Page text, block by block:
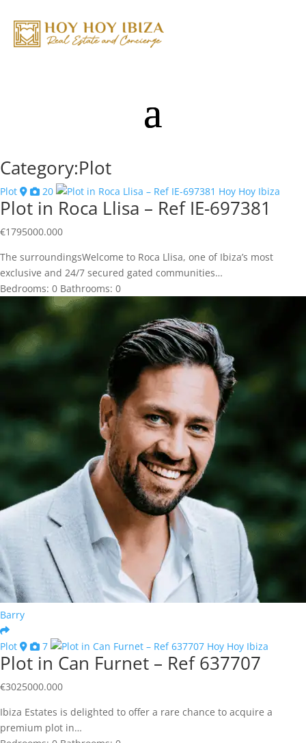
Category:Plot
Plot 20
Plot in Roca Llisa – Ref IE-697381
€1795000.000
The surroundingsWelcome to Roca Llisa, one of Ibiza’s most
exclusive and 24/7 secured gated communities…
Bedrooms: 0 Bathrooms: 0
Barry
Plot 7
Plot in Can Furnet – Ref 637707
€3025000.000
Ibiza Estates is delighted to offer a rare chance to acquire a
premium plot in…